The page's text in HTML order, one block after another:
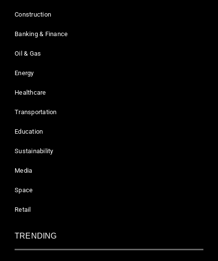
Construction
Banking & Finance
Oil & Gas
Energy
Healthcare
Transportation
Education
Sustainability
Media
Space
Retail
TRENDING